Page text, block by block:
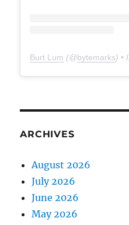
Burt Lum (@bytemarks) •
ARCHIVES
August 2026
July 2026
June 2026
May 2026